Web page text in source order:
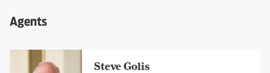
Agents
Steve Golis